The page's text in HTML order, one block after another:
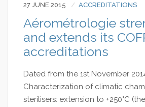
27 JUNE 2015 ACCREDITATIONS
Aérométrologie
and extends its
accreditations
Dated from the 1st November
Characterization of climatic
sterilisers: extension to +250°C